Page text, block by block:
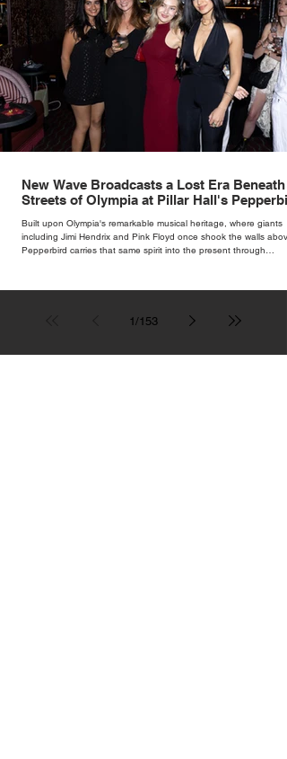
New Wave Broadcasts a Lost Era Beneath
Streets of Olympia at Pillar Hall's
Built upon Olympia's remarkable musical heritage, where giants
including Jimi Hendrix and Pink Floyd once shook the walls
Pepperbird carries that same spirit into the present through
1/153